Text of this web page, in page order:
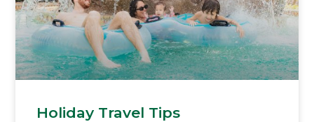
Holiday Travel Tips